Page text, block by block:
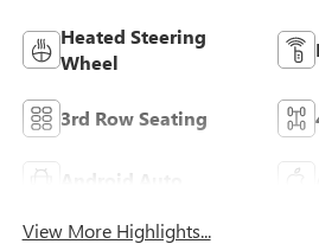
Heated Steering
Wheel
3rd Row Seating
Android Auto
View More Highlights...